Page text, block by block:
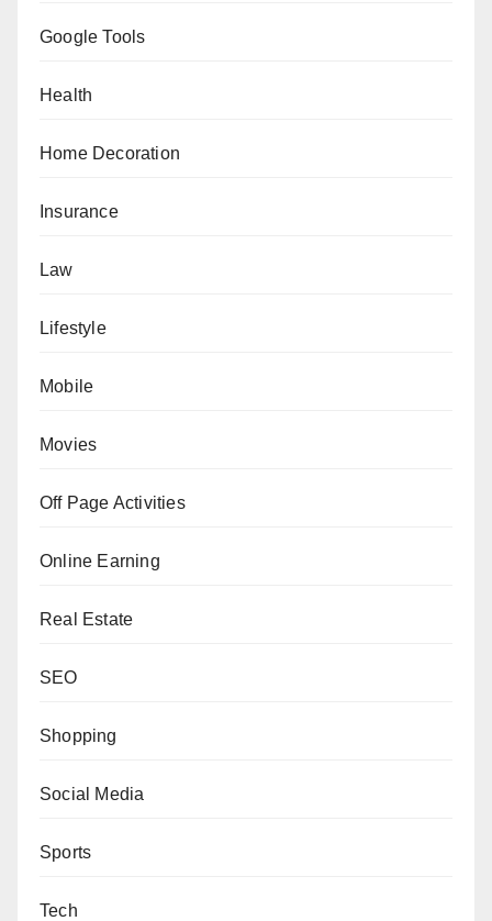
Google Tools
Health
Home Decoration
Insurance
Law
Lifestyle
Mobile
Movies
Off Page Activities
Online Earning
Real Estate
SEO
Shopping
Social Media
Sports
Tech